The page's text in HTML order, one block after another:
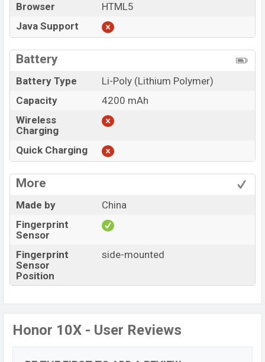
Browser
HTML5
Java Support
Battery
Battery Type
Li-Poly (Lithium Polymer)
Capacity
4200 mAh
Wireless
Charging
Quick Charging
More
Made by
China
Fingerprint
Sensor
Fingerprint
Sensor
Position
side-mounted
Honor 10X - User Reviews